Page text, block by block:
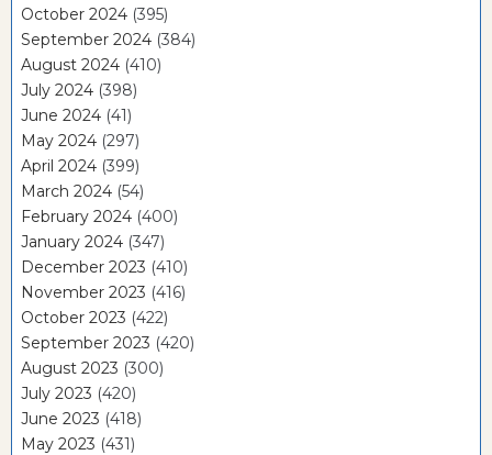
October 2024 (395)
September 2024 (384)
August 2024 (410)
July 2024 (398)
June 2024 (41)
May 2024 (297)
April 2024 (399)
March 2024 (54)
February 2024 (400)
January 2024 (347)
December 2023 (410)
November 2023 (416)
October 2023 (422)
September 2023 (420)
August 2023 (300)
July 2023 (420)
June 2023 (418)
May 2023 (431)